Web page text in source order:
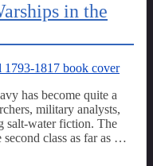
in the
has become quite a
military analysts,
salt-water fiction. The
class as far as …